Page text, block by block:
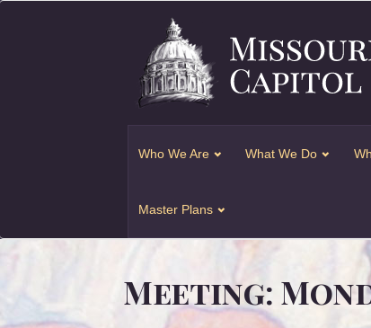
Who We Are What We Do
Master Plans
Meeting: